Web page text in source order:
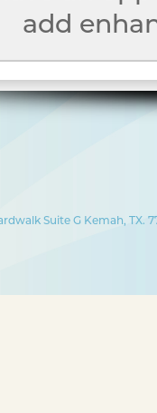
add
Suite G Kemah,